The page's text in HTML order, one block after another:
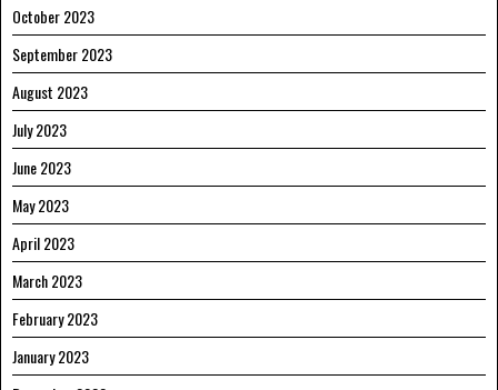
October 2023
September 2023
August 2023
July 2023
June 2023
May 2023
April 2023
March 2023
February 2023
January 2023